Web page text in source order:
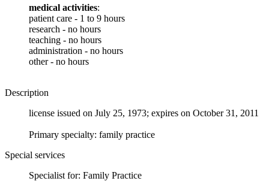
medical activities:
patient care - 1 to 9 hours
research - no hours
teaching - no hours
administration - no hours
other - no hours
Description
license issued on July 25, 1973; expires on October 31, 2011
Primary specialty: family practice
Special services
Specialist for: Family Practice